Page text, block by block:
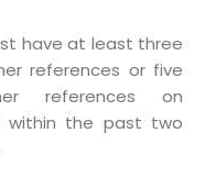
have at least three
references or five
references on
within the past two